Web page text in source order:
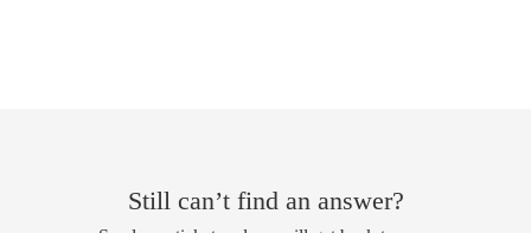
Still can’t find an answer?